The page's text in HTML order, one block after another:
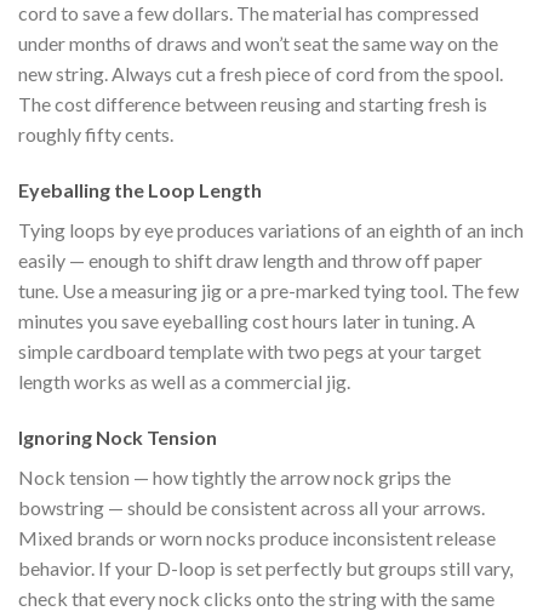
cord to save a few dollars. The material has compressed
under months of draws and won’t seat the same way on the
new string. Always cut a fresh piece of cord from the spool.
The cost difference between reusing and starting fresh is
roughly fifty cents.
Eyeballing the Loop Length
Tying loops by eye produces variations of an eighth of an inch
easily — enough to shift draw length and throw off paper
tune. Use a measuring jig or a pre-marked tying tool. The few
minutes you save eyeballing cost hours later in tuning. A
simple cardboard template with two pegs at your target
length works as well as a commercial jig.
Ignoring Nock Tension
Nock tension — how tightly the arrow nock grips the
bowstring — should be consistent across all your arrows.
Mixed brands or worn nocks produce inconsistent release
behavior. If your D-loop is set perfectly but groups still vary,
check that every nock clicks onto the string with the same